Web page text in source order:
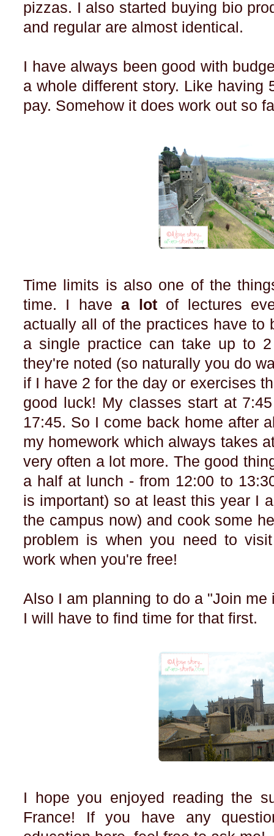
pizzas. I also started buying bio
and regular are almost identical.
I have always been good with
a whole different story. Like having
pay. Somehow it does work out so
Time limits is also one of the
time. I havea lot of lectures
actually all of the practices have to
a single practice can take up to
they're noted (so naturally you do
if I have 2 for the day or exercises
good luck! My classes start at
17:45. So I come back home after
my homework which always takes
very often a lot more. The good
a half at lunch - from 12:00 to
is important) so at least this year I
the campus now) and cook some
problem is when you need to
work when you're free!
Also I am planning to do a "Join
I will have to find time for that first.
I hope you enjoyed reading the
France! If you have any